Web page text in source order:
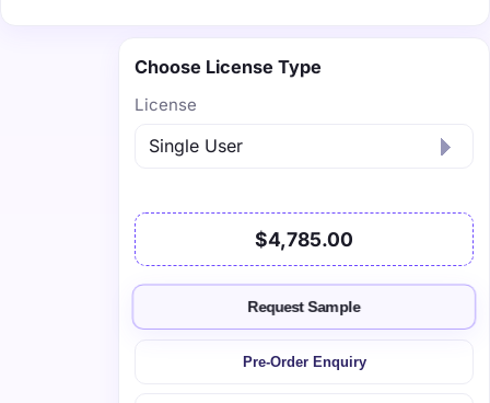
Choose License Type
License
$4,785.00
Request Sample
Pre-Order Enquiry